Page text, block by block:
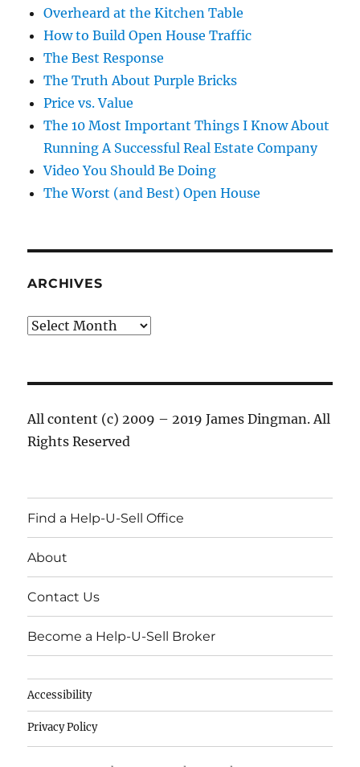
Overheard at the Kitchen Table
How to Build Open House Traffic
The Best Response
The Truth About Purple Bricks
Price vs. Value
The 10 Most Important Things I Know About
Running A Successful Real Estate Company
Video You Should Be Doing
The Worst (and Best) Open House
ARCHIVES
Archives
All content (c) 2009 – 2019 James Dingman. All
Rights Reserved
Find a Help-U-Sell Office
About
Contact Us
Become a Help-U-Sell Broker
Accessibility
Privacy Policy